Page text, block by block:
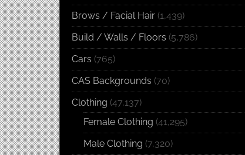
Brows / Facial Hair (1,439)
Build / Walls / Floors (5,786)
Cars (765)
CAS Backgrounds (70)
Clothing (47,137)
Female Clothing (41,295)
Male Clothing (7,320)